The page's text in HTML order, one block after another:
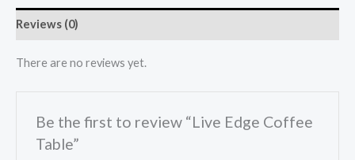
Reviews (0)
There are no reviews yet.
Be the first to review “Live Edge Coffee
Table”